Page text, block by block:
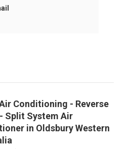
Conditioning - Reverse
Split System Air
in Oldsbury Western